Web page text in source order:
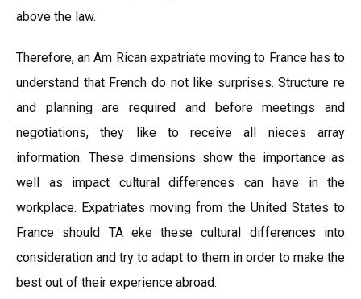
above the law.
Therefore, an Am Rican expatriate moving to France has to
understand that French do not like surprises. Structure re
and planning are required and before meetings and
negotiations, they like to receive all nieces array
information. These dimensions show the importance as
well as impact cultural differences can have in the
workplace. Expatriates moving from the United States to
France should TA eke these cultural differences into
consideration and try to adapt to them in order to make the
best out of their experience abroad.